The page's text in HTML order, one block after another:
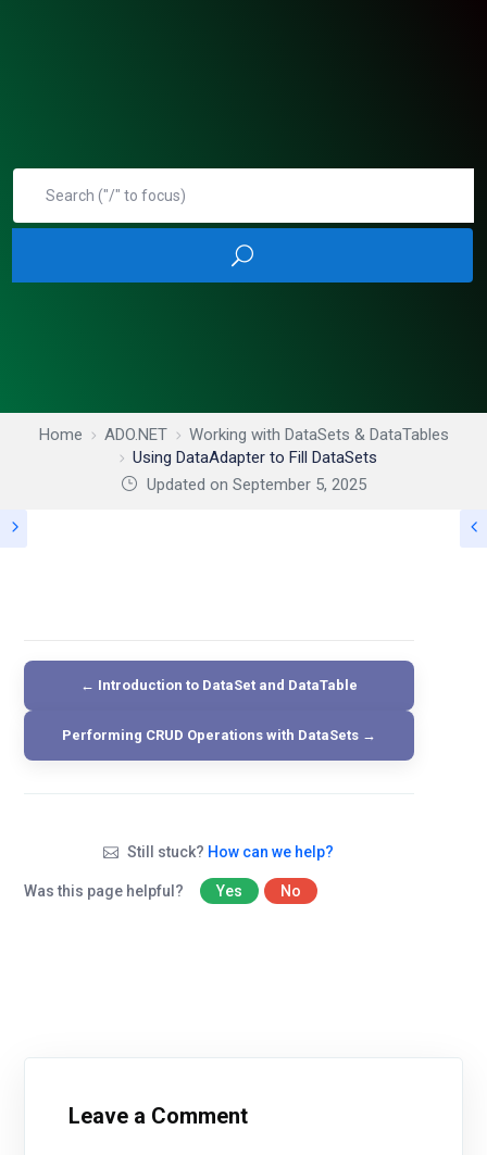
Home ADO.NET
Working with DataSets & DataTables
Using DataAdapter to Fill DataSets
Updated on September 5, 2025
← Introduction to DataSet and DataTable
Performing CRUD Operations with DataSets →
Still stuck? How can we help?
Was this page helpful? Yes No
Leave a Comment